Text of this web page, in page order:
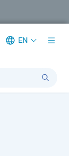
EN